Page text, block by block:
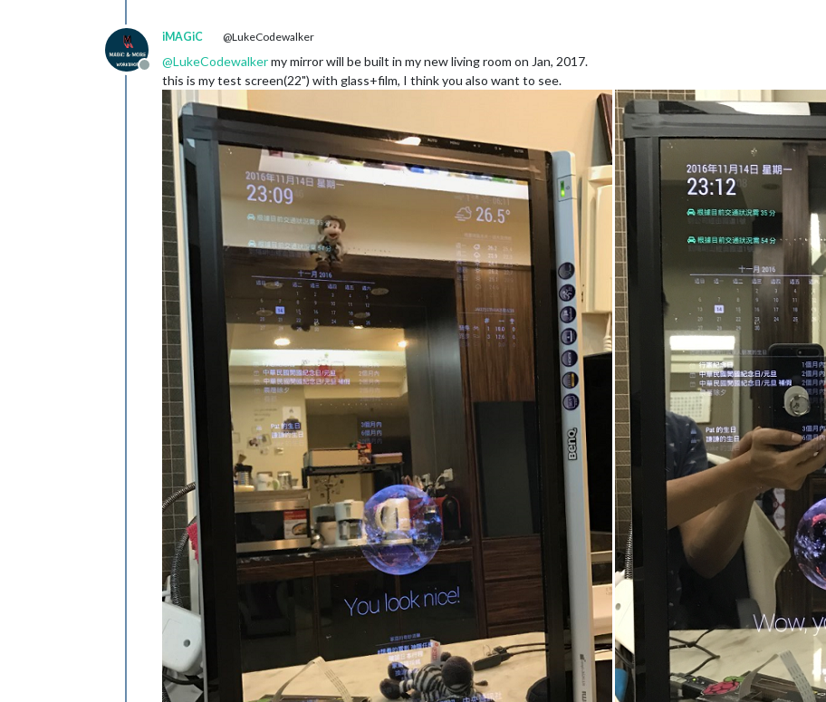
Offline
iMAGiC @LukeCodewalker
@LukeCodewalkermy mirror will be built in my new living room on Jan, 2017.
this is my test screen(22") with glass+film, I think you also want to see.